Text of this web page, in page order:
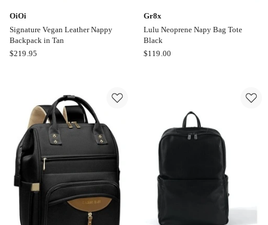
OiOi
Signature Vegan Leather Nappy
Backpack in Tan
OiOi
Backpack
Online
only
$219.95
Gr8x
Lulu Neoprene Napy Bag Tote
Black
Gr8x
Online
$119.00